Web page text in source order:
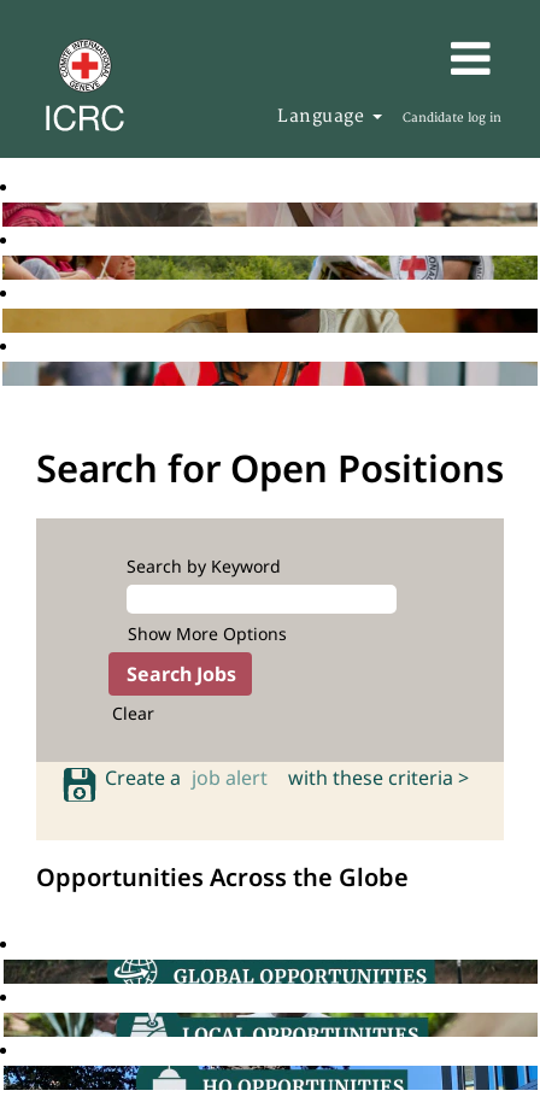
Language Candidate log in
Search for Open Positions
Search by Keyword
Show More Options
Clear
Create a job alert with these criteria >
Opportunities Across the Globe